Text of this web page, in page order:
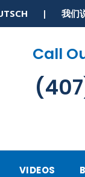
| 我们
Call
VIDEOS